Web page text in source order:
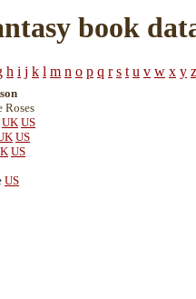
book
h i j k l m n o p q r s t u v w x y z
Roses
UK US
US
US
US